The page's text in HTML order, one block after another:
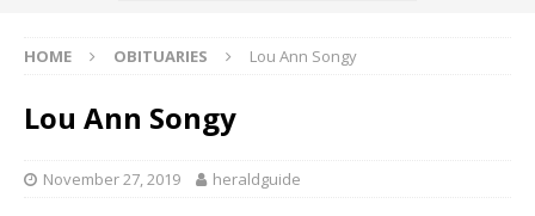
HOME OBITUARIES Lou Ann Songy
Lou Ann Songy
November 27, 2019 heraldguide